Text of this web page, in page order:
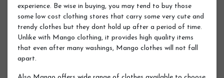
experience. Be wise in buying, you may tend to buy those
some low cost clothing stores that carry some very cute and
trendy clothes but they dont hold up after a period of time.
Unlike with Mango clothing, it provides high quality items
that even after many washings, Mango clothes will not fall
apart.